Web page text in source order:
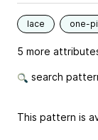
lace one-
5 more
search
This pattern is